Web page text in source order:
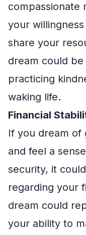
compassionate
your
share your
dream could
practicing
waking life.
Financial
If you dream of
and feel a
security, it
regarding your
dream could
your ability to